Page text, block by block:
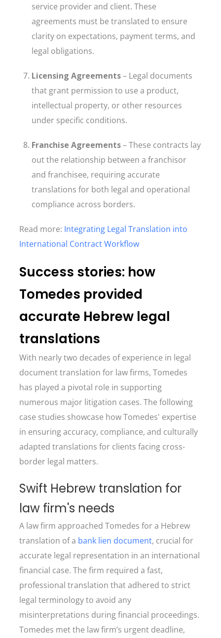
service provider and client. These
agreements must be translated to ensure
clarity on expectations, payment terms, and
legal obligations.
Licensing Agreements– Legal documents
that grant permission to use a product,
intellectual property, or other resources
under specific conditions.
Franchise Agreements– These contracts lay
out the relationship between a franchisor
and franchisee, requiring accurate
translations for both legal and operational
compliance across borders.
Read more: Integrating Legal Translation into
International Contract Workflow
Success stories: how
Tomedes provided
accurate Hebrew legal
translations
With nearly two decades of experience in legal
document translation for law firms, Tomedes
has played a pivotal role in supporting
numerous major litigation cases. The following
case studies showcase how Tomedes' expertise
in ensuring accuracy, compliance, and culturally
adapted translations for clients facing cross-
border legal matters.
Swift Hebrew translation for
law firm's needs
A law firm approached Tomedes for a Hebrew
translation of a bank lien document, crucial for
accurate legal representation in an international
financial case. The firm required a fast,
professional translation that adhered to strict
legal terminology to avoid any
misinterpretations during financial proceedings.
Tomedes met the law firm’s urgent deadline,